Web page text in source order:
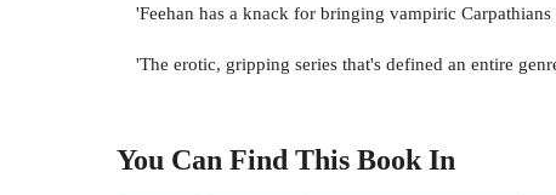
'Feehan has a knack for bringing vampiric
'The erotic, gripping series that's defined an entire
You Can Find This Book In